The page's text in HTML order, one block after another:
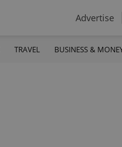
Advertise
TRAVEL BUSINESS &